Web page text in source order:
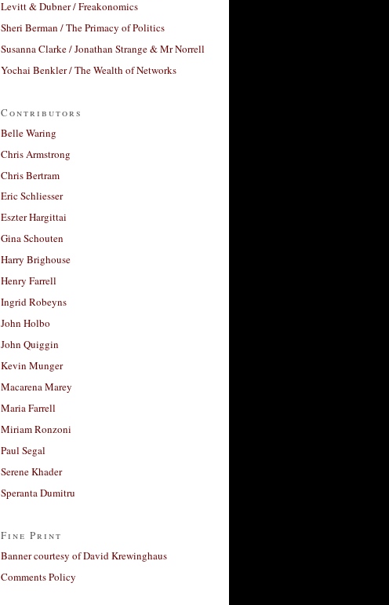
Levitt & Dubner / Freakonomics
Sheri Berman / The Primacy of Politics
Susanna Clarke / Jonathan Strange & Mr Norrell
Yochai Benkler / The Wealth of Networks
Contributors
Belle Waring
Chris Armstrong
Chris Bertram
Eric Schliesser
Eszter Hargittai
Gina Schouten
Harry Brighouse
Henry Farrell
Ingrid Robeyns
John Holbo
John Quiggin
Kevin Munger
Macarena Marey
Maria Farrell
Miriam Ronzoni
Paul Segal
Serene Khader
Speranta Dumitru
Fine Print
Banner courtesy of David Krewinghaus
Comments Policy